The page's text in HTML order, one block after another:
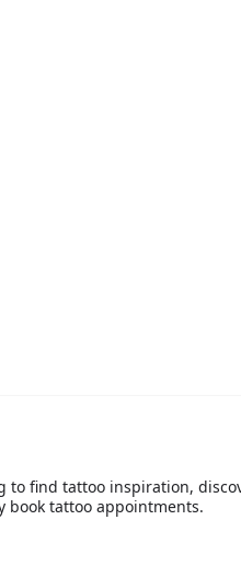
to find tattoo inspiration,
book tattoo appointments.